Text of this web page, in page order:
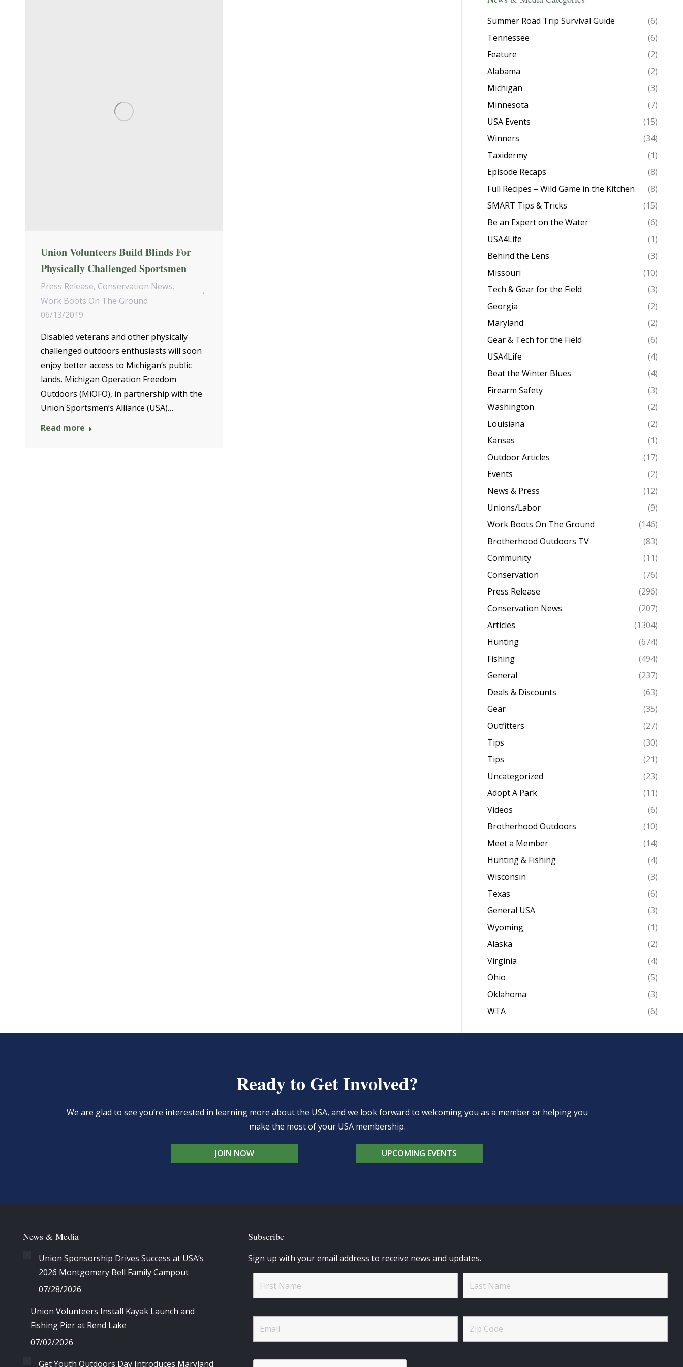
Union Volunteers Build Blinds For
Physically Challenged Sportsmen
Press Release, Conservation News,
Work Boots On The Ground
06/13/2019
Disabled veterans and other physically
challenged outdoors enthusiasts will soon
enjoy better access to Michigan’s public
lands. Michigan Operation Freedom
Outdoors (MiOFO), in partnership with the
Union Sportsmen’s Alliance (USA)…
Read more
Summer Road Trip Survival Guide
(6)
Tennessee
(6)
Feature
(2)
Alabama
(2)
Michigan
(3)
Minnesota
(7)
USA Events
(15)
Winners
(34)
Taxidermy
(1)
Episode Recaps
(8)
Full Recipes – Wild Game in the Kitchen
(8)
SMART Tips & Tricks
(15)
Be an Expert on the Water
(6)
USA4Life
(1)
Behind the Lens
(3)
Missouri
(10)
Tech & Gear for the Field
(3)
Georgia
(2)
Maryland
(2)
Gear & Tech for the Field
(6)
USA4Life
(4)
Beat the Winter Blues
(4)
Firearm Safety
(3)
Washington
(2)
Louisiana
(2)
Kansas
(1)
Outdoor Articles
(17)
Events
(2)
News & Press
(12)
Unions/Labor
(9)
Work Boots On The Ground
(146)
Brotherhood Outdoors TV
(83)
Community
(11)
Conservation
(76)
Press Release
(296)
Conservation News
(207)
Articles
(1304)
Hunting
(674)
Fishing
(494)
General
(237)
Deals & Discounts
(63)
Gear
(35)
Outfitters
(27)
Tips
(30)
Tips
(21)
Uncategorized
(23)
Adopt A Park
(11)
Videos
(6)
Brotherhood Outdoors
(10)
Meet a Member
(14)
Hunting & Fishing
(4)
Wisconsin
(3)
Texas
(6)
General USA
(3)
Wyoming
(1)
Alaska
(2)
Virginia
(4)
Ohio
(5)
Oklahoma
(3)
WTA
(6)
Ready to Get Involved?
We are glad to see you’re interested in learning more about the USA, and we look forward to welcoming you as a member or helping you
make the most of your USA membership.
JOIN NOW UPCOMING EVENTS
News & Media
Union Sponsorship Drives Success at USA’s
2026 Montgomery Bell Family Campout
07/28/2026
Union Volunteers Install Kayak Launch and
Fishing Pier at Rend Lake
07/02/2026
Get Youth Outdoors Day Introduces Maryland
Subscribe
Sign up with your email address to receive news and updates.